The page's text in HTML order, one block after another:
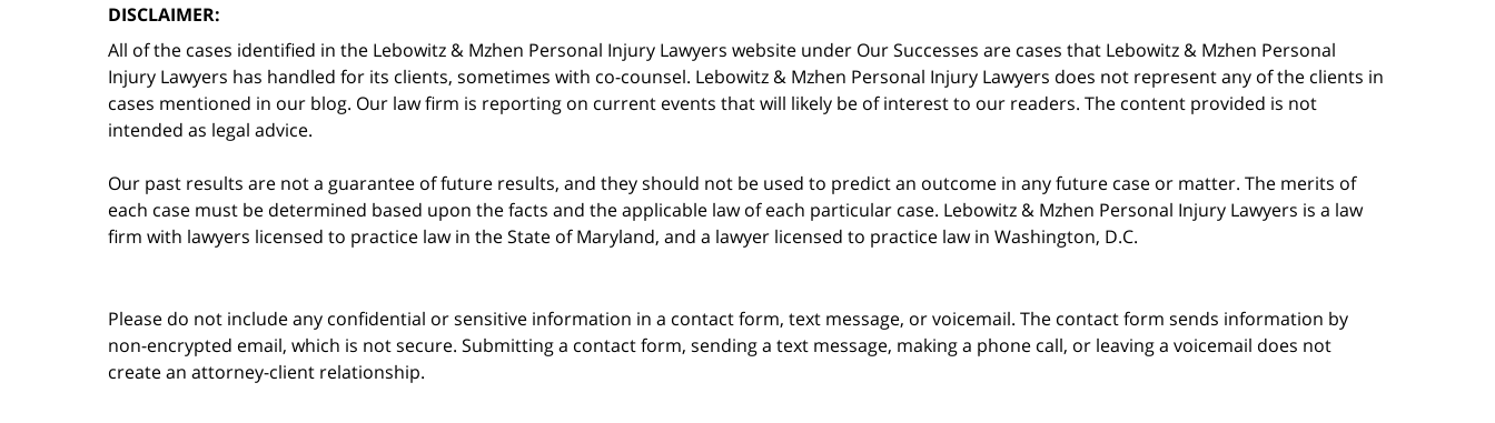
DISCLAIMER:
All of the cases identified in the Lebowitz & Mzhen Personal Injury Lawyers website under Our Successes are cases that Lebowitz & Mzhen Personal
Injury Lawyers has handled for its clients, sometimes with co-counsel. Lebowitz & Mzhen Personal Injury Lawyers does not represent any of the clients in
cases mentioned in our blog. Our law firm is reporting on current events that will likely be of interest to our readers. The content provided is not
intended as legal advice.
Our past results are not a guarantee of future results, and they should not be used to predict an outcome in any future case or matter. The merits of
each case must be determined based upon the facts and the applicable law of each particular case. Lebowitz & Mzhen Personal Injury Lawyers is a law
firm with lawyers licensed to practice law in the State of Maryland, and a lawyer licensed to practice law in Washington, D.C.
Please do not include any confidential or sensitive information in a contact form, text message, or voicemail. The contact form sends information by
non-encrypted email, which is not secure. Submitting a contact form, sending a text message, making a phone call, or leaving a voicemail does not
create an attorney-client relationship.